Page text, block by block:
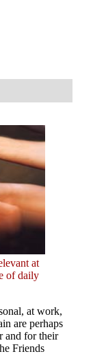
at
of daily
at work,
are perhaps
and for their
Friends